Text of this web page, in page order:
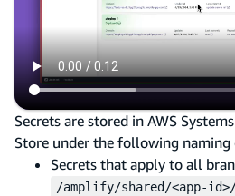
Secrets are stored in AWS
Store under the following naming
Secrets that apply to all
/amplify/shared/<app-